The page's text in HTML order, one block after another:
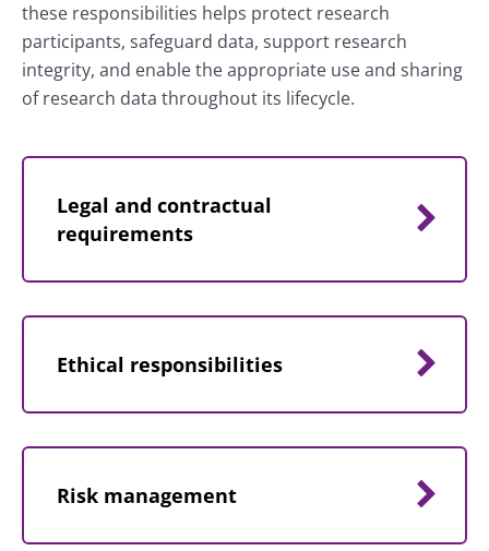
these responsibilities helps protect research
participants, safeguard data, support research
integrity, and enable the appropriate use and sharing
of research data throughout its lifecycle.
Legal and contractual
requirements
Ethical responsibilities
Risk management